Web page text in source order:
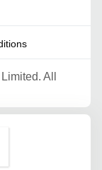
All